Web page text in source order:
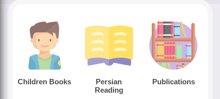
Children Books
Persian
Reading
Publications